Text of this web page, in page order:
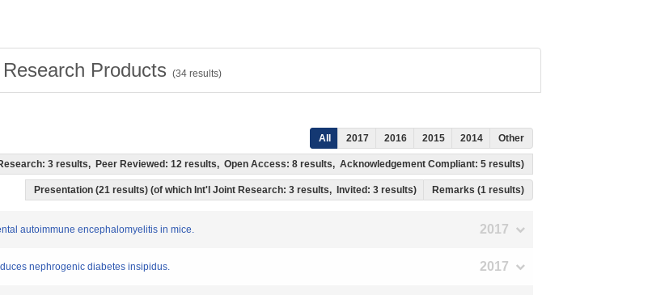
Research Products (34 results)
All 2017 2016 2015 2014 Other
3 results, Peer Reviewed: 12 results, Open Access: 8 results, Acknowledgement Compliant: 5 results)
Presentation (21 results) (of which Int'l Joint Research: 3 results, Invited: 3 results) Remarks (1 results)
autoimmune encephalomyelitis in mice. 2017
nephrogenic diabetes insipidus. 2017